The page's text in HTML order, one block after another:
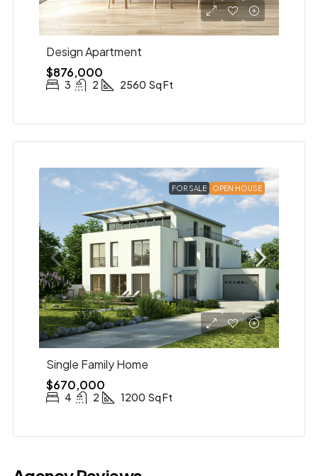
Design Apartment
$876,000
3 2 2560 Sq Ft
FOR SALE OPEN HOUSE
Single Family Home
$670,000
4 2 1200 Sq Ft